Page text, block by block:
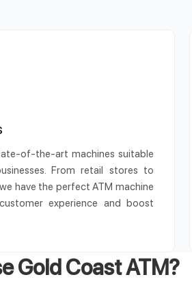
of-the-art machines suitable
From retail stores to
have the perfect ATM machine
experience and boost
Gold Coast ATM?